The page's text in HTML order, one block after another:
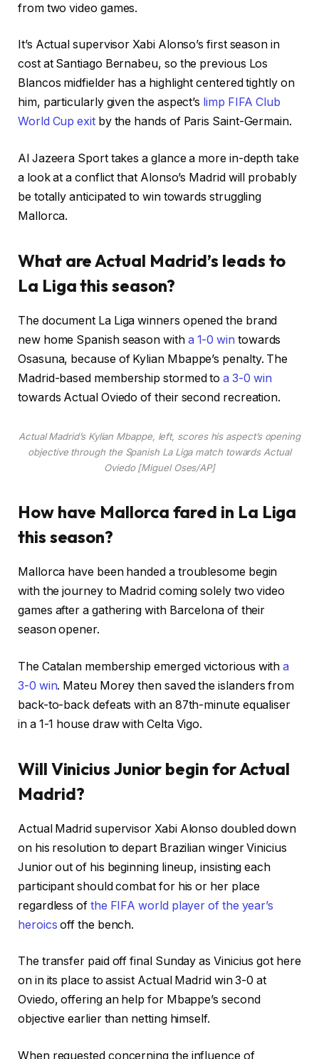
from two video games.
It’s Actual supervisor Xabi Alonso’s first season in
cost at Santiago Bernabeu, so the previous Los
Blancos midfielder has a highlight centered tightly on
him, particularly given the aspect’s limp FIFA Club
World Cup exitby the hands of Paris Saint-Germain.
Al Jazeera Sport takes a glance a more in-depth take
a look at a conflict that Alonso’s Madrid will probably
be totally anticipated to win towards struggling
Mallorca.
What are Actual Madrid’s leads to
La Liga this season?
The document La Liga winners opened the brand
new home Spanish season with a 1-0 win towards
Osasuna, because of Kylian Mbappe’s penalty. The
Madrid-based membership stormed toa 3-0 win
towards Actual Oviedo of their second recreation.
Actual Madrid’s Kylian Mbappe, left, scores his aspect’s opening
objective through the Spanish La Liga match towards Actual
Oviedo [Miguel Oses/AP]
How have Mallorca fared in La Liga
this season?
Mallorca have been handed a troublesome begin
with the journey to Madrid coming solely two video
games after a gathering with Barcelona of their
season opener.
The Catalan membership emerged victorious witha
3-0 win. Mateu Morey then saved the islanders from
back-to-back defeats with an 87th-minute equaliser
in a 1-1 house draw with Celta Vigo.
Will Vinicius Junior begin for Actual
Madrid?
Actual Madrid supervisor Xabi Alonso doubled down
on his resolution to depart Brazilian winger Vinicius
Junior out of his beginning lineup, insisting each
participant should combat for his or her place
regardless of the FIFA world player of the year’s
heroics off the bench.
The transfer paid off final Sunday as Vinicius got here
on in its place to assist Actual Madrid win 3-0 at
Oviedo, offering an help for Mbappe’s second
objective earlier than netting himself.
When requested concerning the influence of